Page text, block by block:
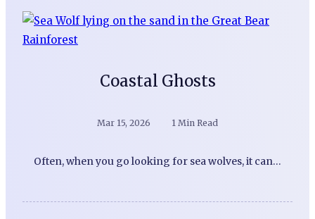
Coastal Ghosts
Mar 15, 2026 1 Min Read
Often, when you go looking for sea wolves, it can…